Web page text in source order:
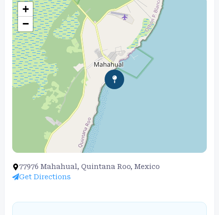
+
−
77976 Mahahual, Quintana Roo, Mexico
Get Directions